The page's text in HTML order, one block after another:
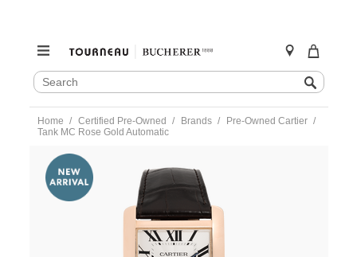
SEARCH
CATALOG
Search
to
content
Home Certified Pre-Owned Brands
Pre-Owned Cartier
Tank MC Rose Gold Automatic
https://www.tourneau.com/watches/pre-
owned-
cartier/tank-
mc-
rose-